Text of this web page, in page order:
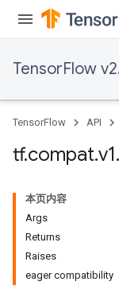
TensorFlow
TensorFlow API
tf.compat.v1.
本页内容
Args
Returns
Raises
eager compatibility